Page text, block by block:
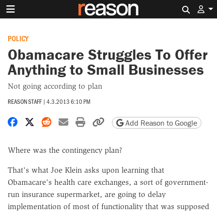
POLICY
Obamacare Struggles To Offer
Anything to Small Businesses
Not going according to plan
REASON STAFF | 4.3.2013 6:10 PM
Share on Facebook
Share on X
Share on Reddit
Share by email
Print friendly version
Copy page URL
Add Reason to Google
Where was the contingency plan?
That's what Joe Klein asks upon learning that
Obamacare's health care exchanges, a sort of government-
run insurance supermarket, are going to delay
implementation of most of functionality that was supposed